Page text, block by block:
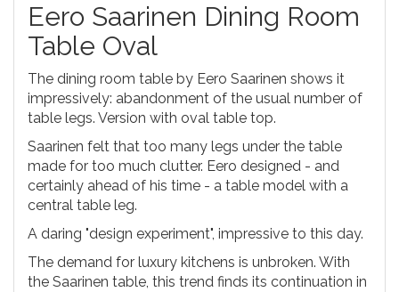
Eero Saarinen Dining Room
Table Oval
The dining room table by Eero Saarinen shows it
impressively: abandonment of the usual number of
table legs. Version with oval table top.
Saarinen felt that too many legs under the table
made for too much clutter. Eero designed - and
certainly ahead of his time - a table model with a
central table leg.
A daring "design experiment", impressive to this day.
The demand for luxury kitchens is unbroken. With
the Saarinen table, this trend finds its continuation in